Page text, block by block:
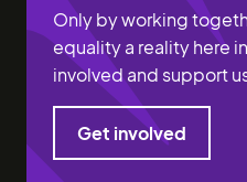
Only by working
equality a reality here
involved and support
Get involved
Get involved